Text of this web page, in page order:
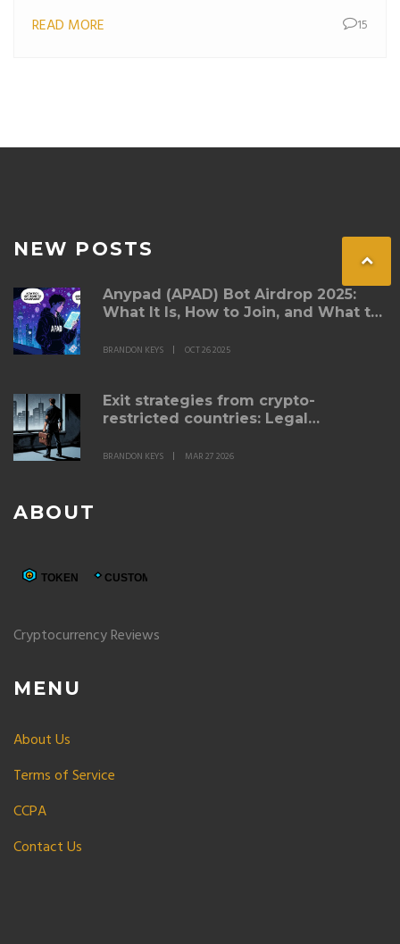
READ MORE 15
NEW POSTS
Anypad (APAD) Bot Airdrop 2025:
What It Is, How to Join, and What to
BRANDON KEYS OCT 26 2025
Exit strategies from crypto-
restricted countries: Legal
BRANDON KEYS MAR 27 2026
ABOUT
Cryptocurrency Reviews
MENU
About Us
Terms of Service
CCPA
Contact Us